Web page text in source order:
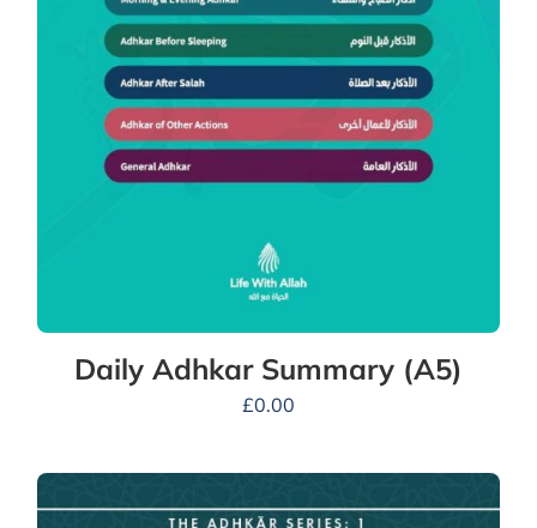
Daily Adhkar Summary (A5)
£0.00